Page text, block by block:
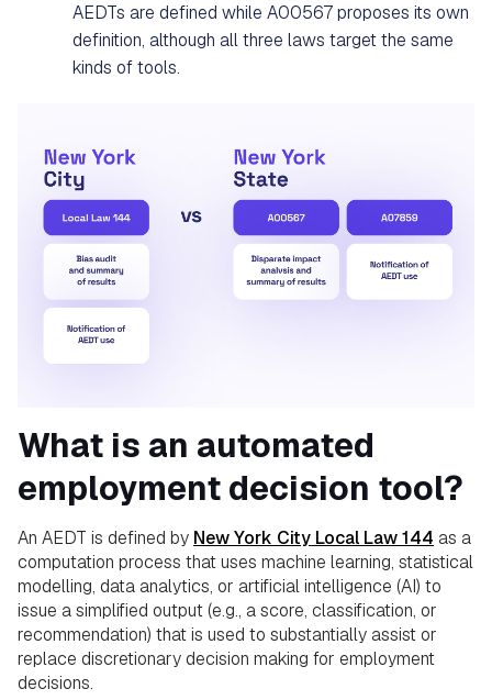
AEDTs are defined while A00567 proposes its own
definition, although all three laws target the same
kinds of tools.
What is an automated
employment decision tool?
An AEDT is defined by New York City Local Law 144 as a
computation process that uses machine learning, statistical
modelling, data analytics, or artificial intelligence (AI) to
issue a simplified output (e.g., a score, classification, or
recommendation) that is used to substantially assist or
replace discretionary decision making for employment
decisions.